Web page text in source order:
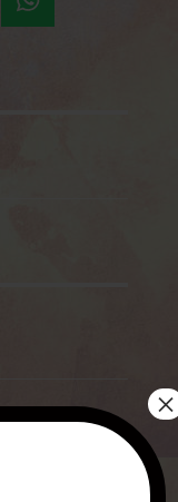
×